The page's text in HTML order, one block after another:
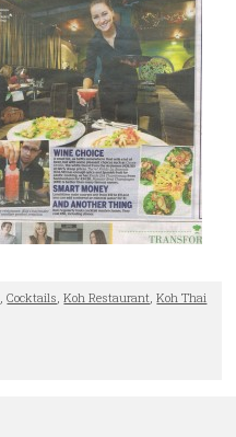
,Cocktails ,Koh Restaurant ,Koh Thai